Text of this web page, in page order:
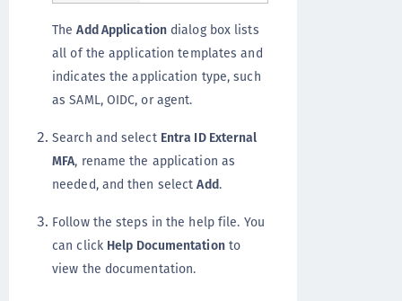
TheAdd Applicationdialog box lists
all of the application templates and
indicates the application type, such
as SAML, OIDC, or agent.
Search and select Entra ID External
MFA, rename the application as
needed, and then selectAdd.
Follow the steps in the help file. You
can click Help Documentationto
view the documentation.